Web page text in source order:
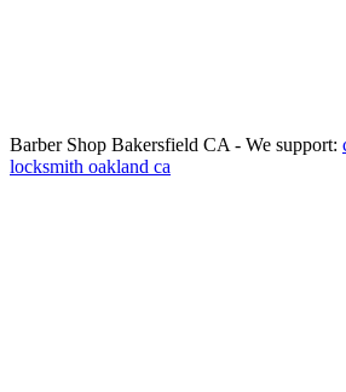
Barber Shop Bakersfield CA - We support:
locksmith oakland ca